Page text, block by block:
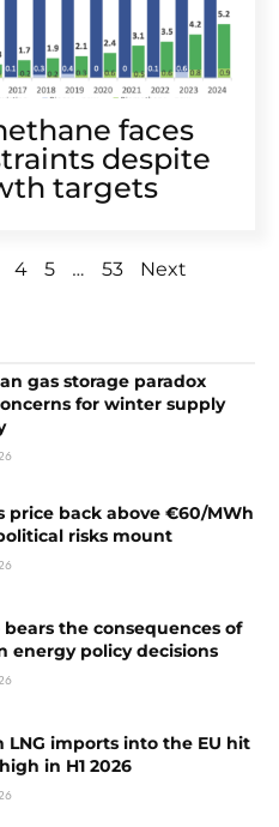
faces
despite
targets
4 5 … 53 Next
gas storage paradox
for winter supply
price back above €60/MWh
risks mount
bears the consequences of
energy policy decisions
LNG imports into the EU hit
in H1 2026